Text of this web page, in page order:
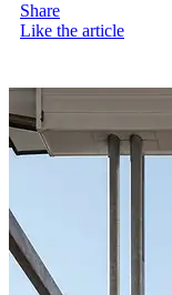
Share
Like the article